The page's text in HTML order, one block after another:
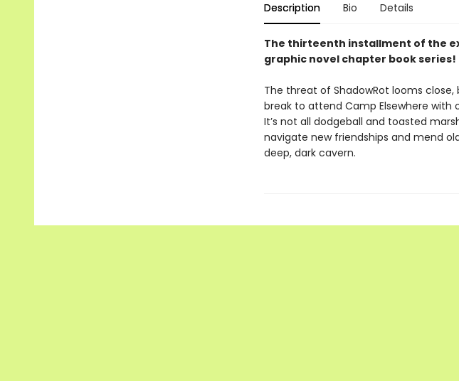
Description Bio Details
The thirteenth installment of the
graphic novel chapter book series!
The threat of ShadowRot looms
break to attend Camp Elsewhere with
It’s not all dodgeball and toasted
navigate new friendships and mend
deep, dark cavern.